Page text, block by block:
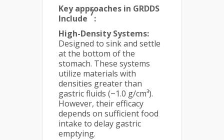
Key approaches in GRDDS
Include
7
:
High-Density Systems:
Designed to sink and settle
at the bottom of the
stomach. These systems
utilize materials with
densities greater than
gastric fluids (~1.0 g/cm³).
However, their efficacy
depends on sufficient food
intake to delay gastric
emptying.